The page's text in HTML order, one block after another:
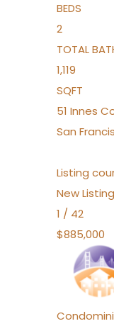
BEDS
2
TOTAL
1,119
SQFT
51 Innes
San
Listing
New
1 / 42
$885,000